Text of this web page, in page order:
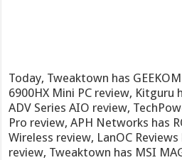
Today, Tweaktown has
6900HX Mini PC review, Kitguru
ADV Series AIO review,
Pro review, APH Networks has
Wireless review, LanOC Reviews
review, Tweaktown has MSI